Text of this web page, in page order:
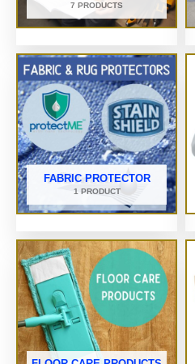
7 PRODUCTS
FABRIC PROTECTOR
1 PRODUCT